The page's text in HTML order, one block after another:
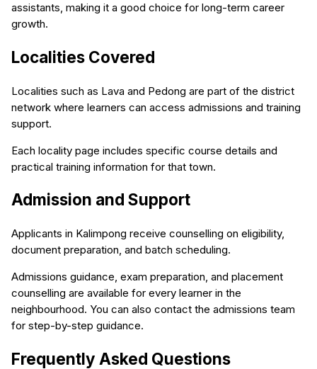
assistants, making it a good choice for long-term career
growth.
Localities Covered
Localities such as Lava and Pedong are part of the district
network where learners can access admissions and training
support.
Each locality page includes specific course details and
practical training information for that town.
Admission and Support
Applicants in Kalimpong receive counselling on eligibility,
document preparation, and batch scheduling.
Admissions guidance, exam preparation, and placement
counselling are available for every learner in the
neighbourhood. You can also contact the admissions team
for step-by-step guidance.
Frequently Asked Questions